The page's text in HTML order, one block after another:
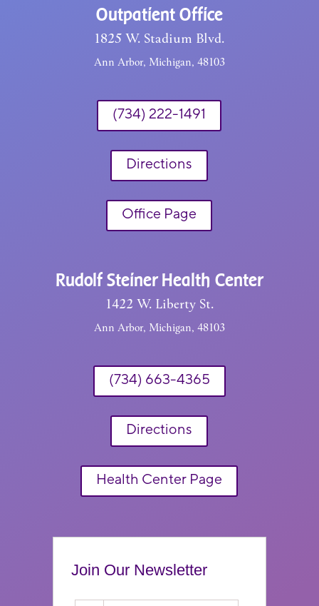
Outpatient Office
1825 W. Stadium Blvd.
Ann Arbor, Michigan, 48103
(734) 222-1491
Directions
Office Page
Rudolf Steiner Health Center
1422 W. Liberty St.
Ann Arbor, Michigan, 48103
(734) 663-4365
Directions
Health Center Page
Join Our Newsletter